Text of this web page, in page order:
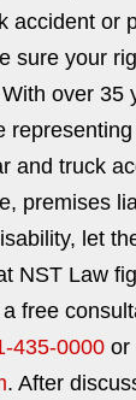
accident or
sure your
over 35
and truck
premises
let
NST Law
free
435-0000 or
. After